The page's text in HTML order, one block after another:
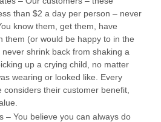
than $2 a day per person – never
know them, get them, have
them (or would be happy to in the
shrink back from shaking a
up a crying child, no matter
wearing or looked like. Every
considers their customer benefit,
– You believe you can always do